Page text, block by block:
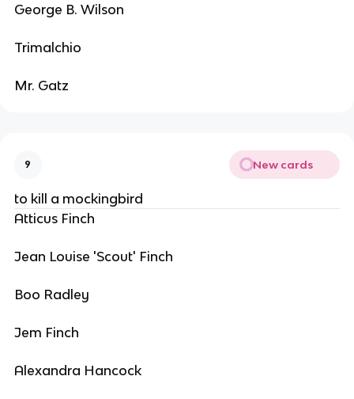
George B. Wilson
Trimalchio
Mr. Gatz
9 New cards
to kill a mockingbird
Atticus Finch
Jean Louise 'Scout' Finch
Boo Radley
Jem Finch
Alexandra Hancock